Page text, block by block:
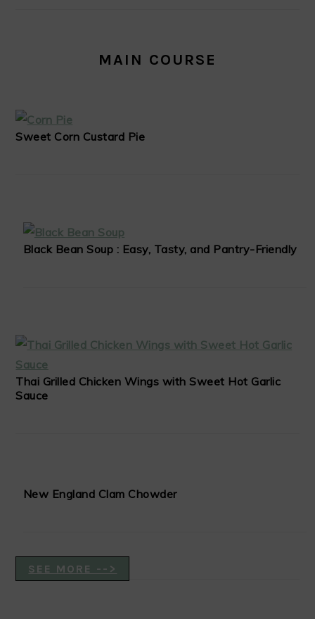
MAIN COURSE
Sweet Corn Custard Pie
Black Bean Soup : Easy, Tasty, and Pantry-Friendly
Thai Grilled Chicken Wings with Sweet Hot Garlic
Sauce
New England Clam Chowder
SEE MORE -->